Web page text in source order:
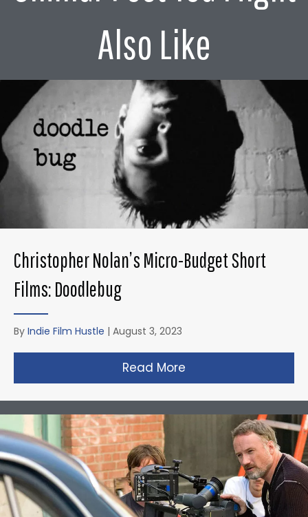
Also Like
Christopher Nolan’s Micro-Budget Short
Films: Doodlebug
By Indie Film Hustle | August 3, 2023
Read More